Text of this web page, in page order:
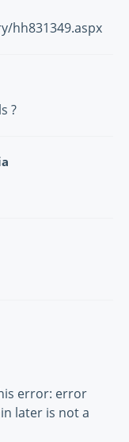
hh831349.aspx
?
error: error
later is not a